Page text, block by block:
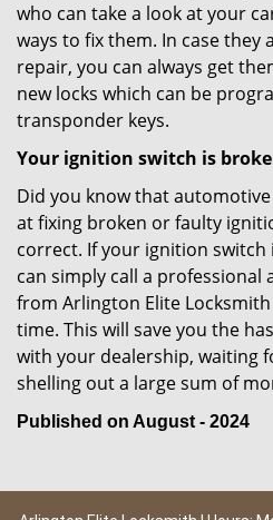
who can take a look at your
ways to fix them. In case they
repair, you can always get
new locks which can be
transponder keys.
Your ignition switch is
Did you know that
at fixing broken or faulty
correct. If your ignition
can simply call a
from Arlington Elite
time. This will save you the
with your dealership, waiting
shelling out a large sum of
Published on August - 2024